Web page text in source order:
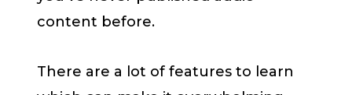
content before.
There are a lot of features to learn